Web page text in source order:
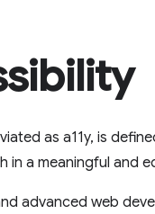
as a11y, is
a meaningful and
advanced web